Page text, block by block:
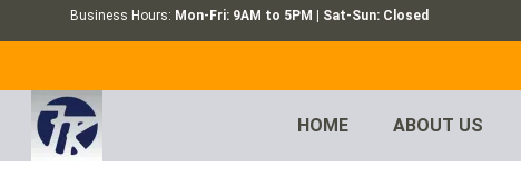
Business Hours: Mon-Fri: 9AM to 5PM | Sat-Sun: Closed
HOME ABOUT US